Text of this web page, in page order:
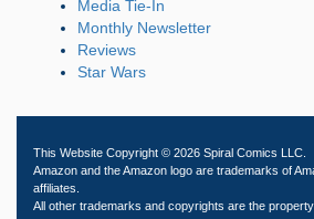
Media Tie-In
Monthly Newsletter
Reviews
Star Wars
This Website Copyright © 2026 Spiral Comics LLC.
Amazon and the Amazon logo are trademarks of
affiliates.
All other trademarks and copyrights are the